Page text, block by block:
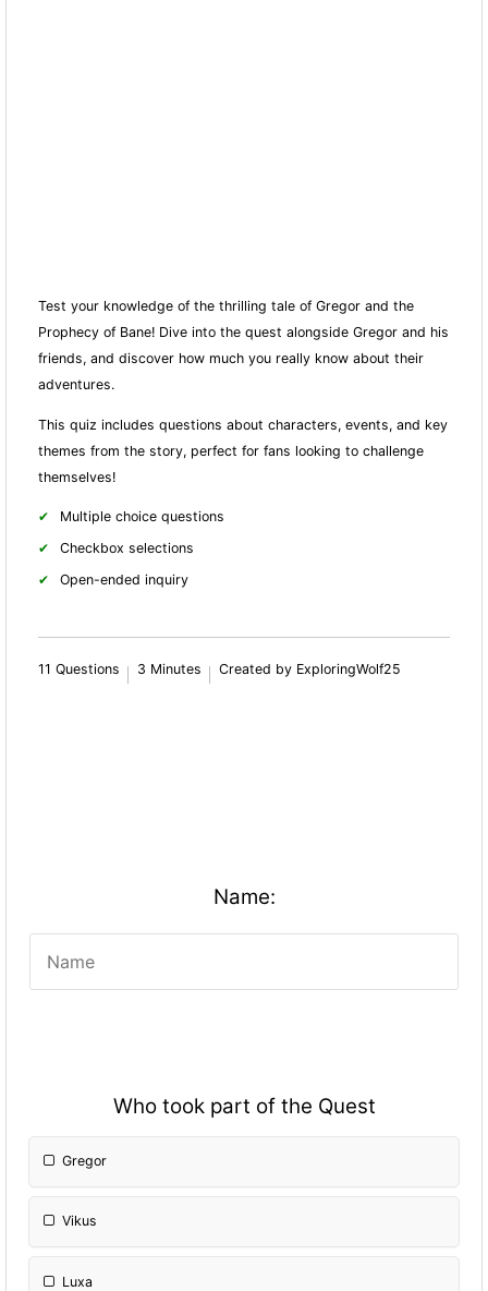
Test your knowledge of the thrilling tale of Gregor and the
Prophecy of Bane! Dive into the quest alongside Gregor and his
friends, and discover how much you really know about their
adventures.
This quiz includes questions about characters, events, and key
themes from the story, perfect for fans looking to challenge
themselves!
Multiple choice questions
Checkbox selections
Open-ended inquiry
11 Questions 3 Minutes Created by ExploringWolf25
Name:
Who took part of the Quest
Gregor
Vikus
Luxa